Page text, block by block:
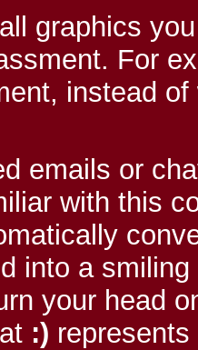
graphics
For
instead
emails or
with this
into a
your head
:)